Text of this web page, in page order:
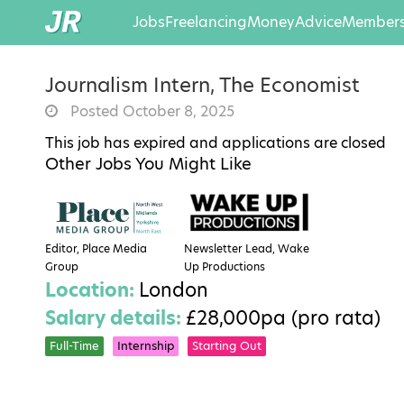
JobsFreelancingMoneyAdvice
Journalism Intern, The Economist
Posted October 8, 2025
This job has expired and applications are closed
Other Jobs You Might Like
Editor, Place Media
Group
Newsletter Lead, Wake
Up Productions
Location: London
Salary details: £28,000pa (pro rata)
Full-Time Internship Starting Out